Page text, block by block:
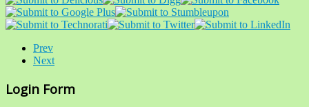
Prev
Next
Login Form